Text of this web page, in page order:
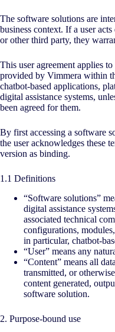
The software solutions are
business context. If a user
or other third party, they
This user agreement applies
provided by Vimmera within
chatbot-based applications,
digital assistance systems,
been agreed for them.
By first accessing a software
the user acknowledges these
version as binding.
1.1 Definitions
“Software solutions”
digital assistance
associated technical
configurations,
in particular, chatbot-
“User” means any
“Content” means all
transmitted, or
content generated,
software solution.
2. Purpose-bound use